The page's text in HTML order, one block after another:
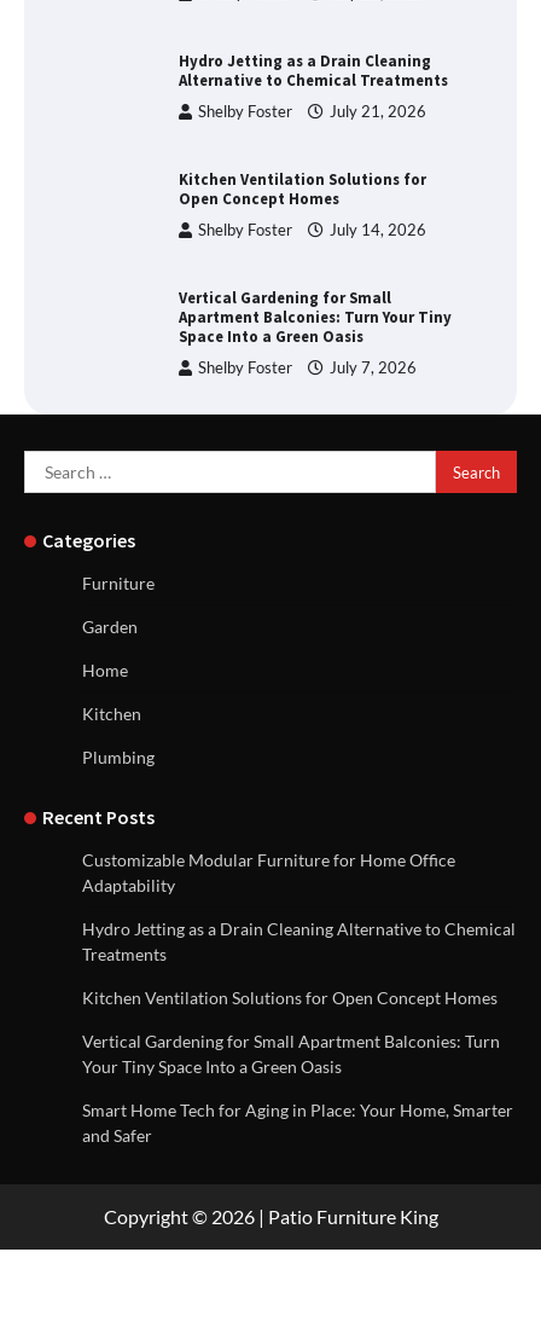
Hydro Jetting as a Drain Cleaning
Alternative to Chemical Treatments
Shelby Foster July 21, 2026
Kitchen Ventilation Solutions for
Open Concept Homes
Shelby Foster July 14, 2026
Vertical Gardening for Small
Apartment Balconies: Turn Your Tiny
Space Into a Green Oasis
Shelby Foster July 7, 2026
Search
for:
Categories
Furniture
Garden
Home
Kitchen
Plumbing
Recent Posts
Customizable Modular Furniture for Home Office
Adaptability
Hydro Jetting as a Drain Cleaning Alternative to Chemical
Treatments
Kitchen Ventilation Solutions for Open Concept Homes
Vertical Gardening for Small Apartment Balconies: Turn
Your Tiny Space Into a Green Oasis
Smart Home Tech for Aging in Place: Your Home, Smarter
and Safer
Copyright © 2026 | Patio Furniture King